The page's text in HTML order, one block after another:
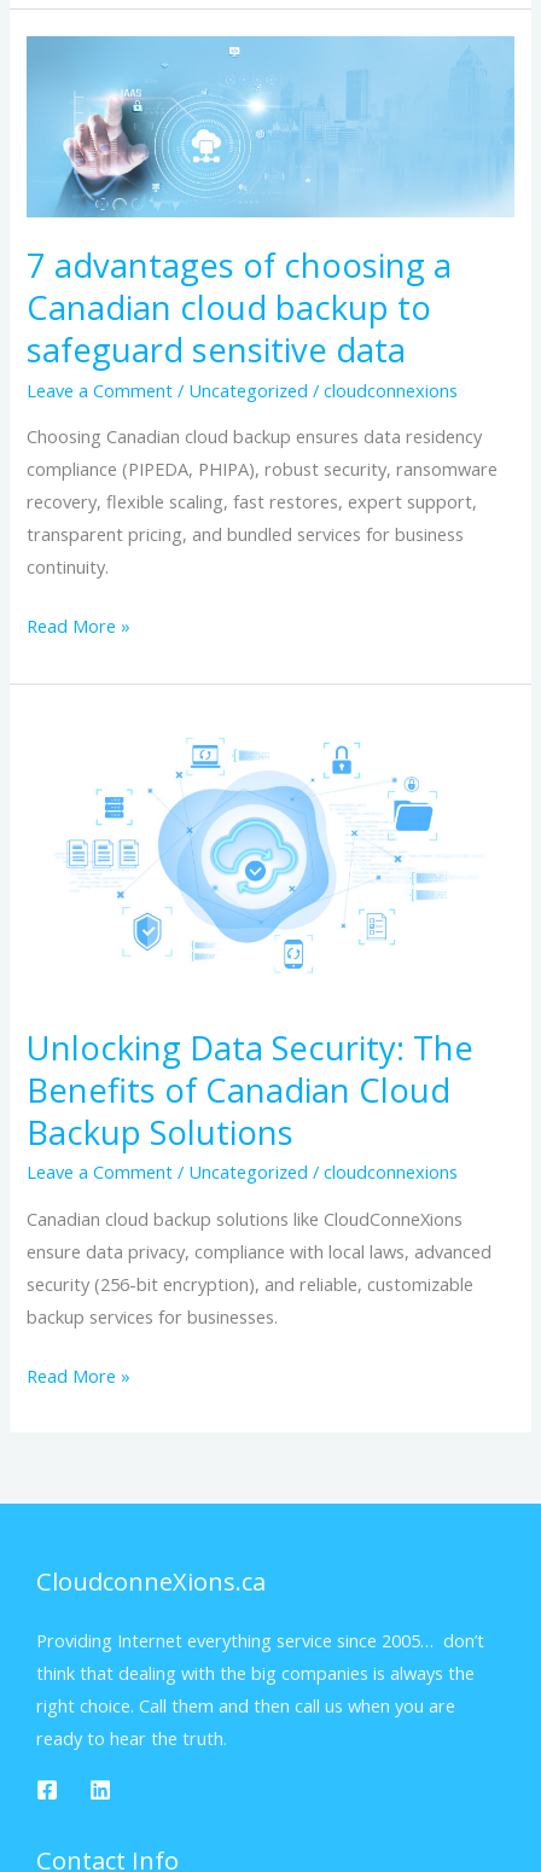
7 advantages of choosing a
Canadian cloud backup to
safeguard sensitive data
Leave a Comment / Uncategorized /cloudconnexions
Choosing Canadian cloud backup ensures data residency
compliance (PIPEDA, PHIPA), robust security, ransomware
recovery, flexible scaling, fast restores, expert support,
transparent pricing, and bundled services for business
continuity.
advantages
choosing
Canadian
backup
to
safeguard
sensitive
Read More »
Unlocking Data Security: The
Benefits of Canadian Cloud
Backup Solutions
Leave a Comment / Uncategorized /cloudconnexions
Canadian cloud backup solutions like CloudConneXions
ensure data privacy, compliance with local laws, advanced
security (256-bit encryption), and reliable, customizable
backup services for businesses.
Benefits
Read More »
CloudconneXions.ca
Providing Internet everything service since 2005… don’t
think that dealing with the big companies is always the
right choice. Call them and then call us when you are
ready to hear the truth.
Contact Info